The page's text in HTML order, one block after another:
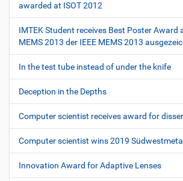
awarded at ISOT 2012
IMTEK Student receives Best Poster Award
MEMS 2013 der IEEE MEMS 2013
In the test tube instead of under the knife
Deception in the Depths
Computer scientist receives award for
Computer scientist wins 2019
Innovation Award for Adaptive Lenses